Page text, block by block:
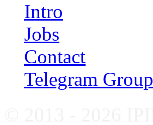
Intro
Jobs
Contact
Telegram Group